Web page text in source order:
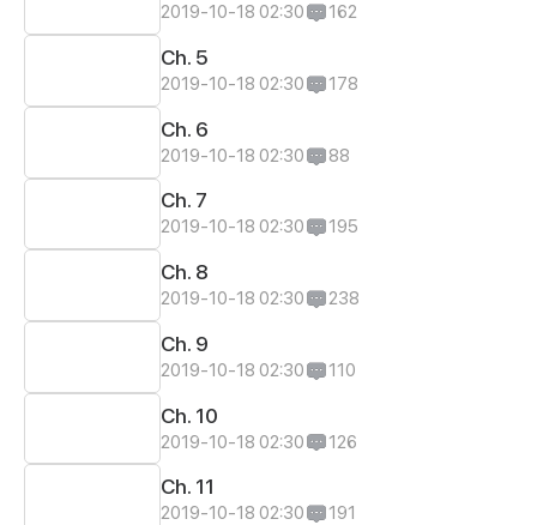
2019-10-18 02:30 162
Ch. 5
2019-10-18 02:30 178
Ch. 6
2019-10-18 02:30 88
Ch. 7
2019-10-18 02:30 195
Ch. 8
2019-10-18 02:30 238
Ch. 9
2019-10-18 02:30 110
Ch. 10
2019-10-18 02:30 126
Ch. 11
2019-10-18 02:30 191